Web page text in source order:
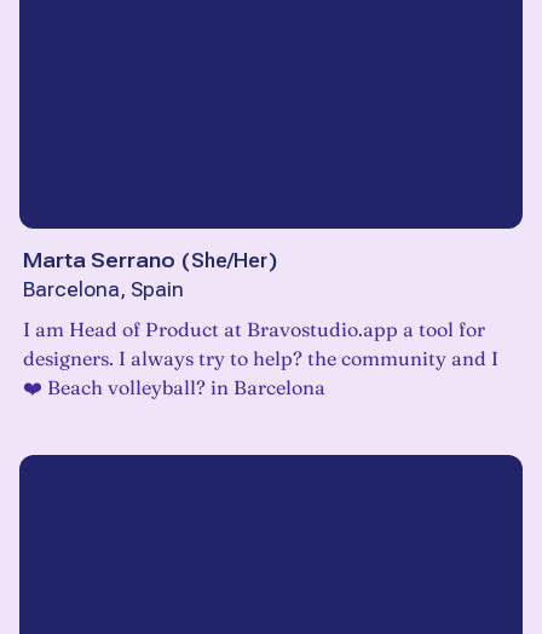
Marta Serrano (She/Her)
Barcelona, Spain
I am Head of Product at Bravostudio.app a tool for
designers. I always try to help? the community and I
❤️ Beach volleyball? in Barcelona